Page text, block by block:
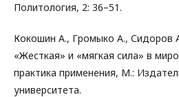
Политология, 2: 36–51.
Кокошин А., Громыко А., Сидоров
«Жесткая» и «мягкая сила» в
практика применения, М.:
университета.